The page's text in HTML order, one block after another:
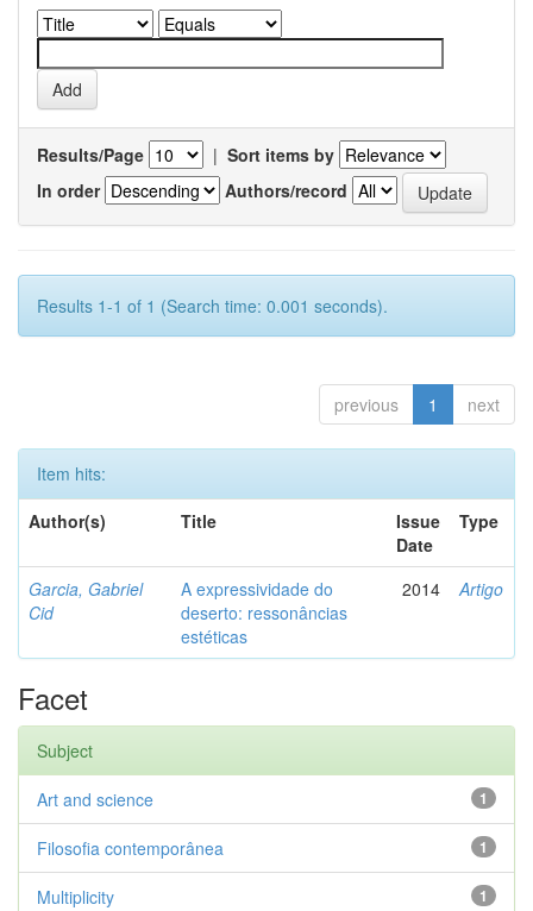
Results/Page | Sort items by
In order
Authors/record
Results 1-1 of 1 (Search time: 0.001 seconds).
previous 1 next
Item hits:
Author(s)
Title
Issue
Date
Type
Garcia, Gabriel
Cid
A expressividade do
deserto: ressonâncias
estéticas
2014 Artigo
Facet
Subject
1
Art and science
1
Filosofia contemporânea
1
Multiplicity